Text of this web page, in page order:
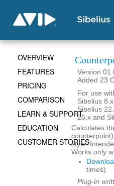
Version
Added 23
For use
Sibelius
Sibelius
26.x and
Calculates
style.
Works only
times)
Plug-in
OVERVIEW
FEATURES
PRICING
COMPARISON
LEARN & SUPPORT
EDUCATION
CUSTOMER STORIES